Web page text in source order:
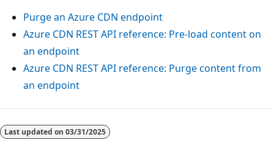
Purge an Azure CDN endpoint
Azure CDN REST API reference: Pre-load content on
an endpoint
Azure CDN REST API reference: Purge content from
an endpoint
Reading
mode
Last updated on 03/31/2025